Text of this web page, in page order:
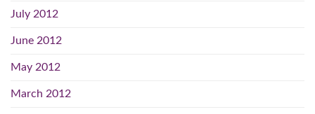
July 2012
June 2012
May 2012
March 2012